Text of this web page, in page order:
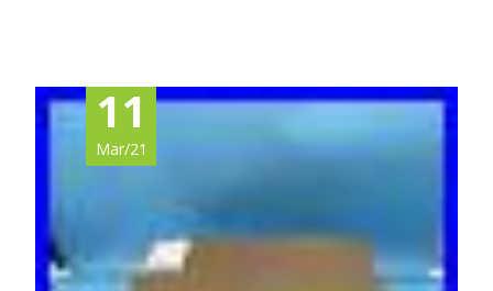
11
Mar/21